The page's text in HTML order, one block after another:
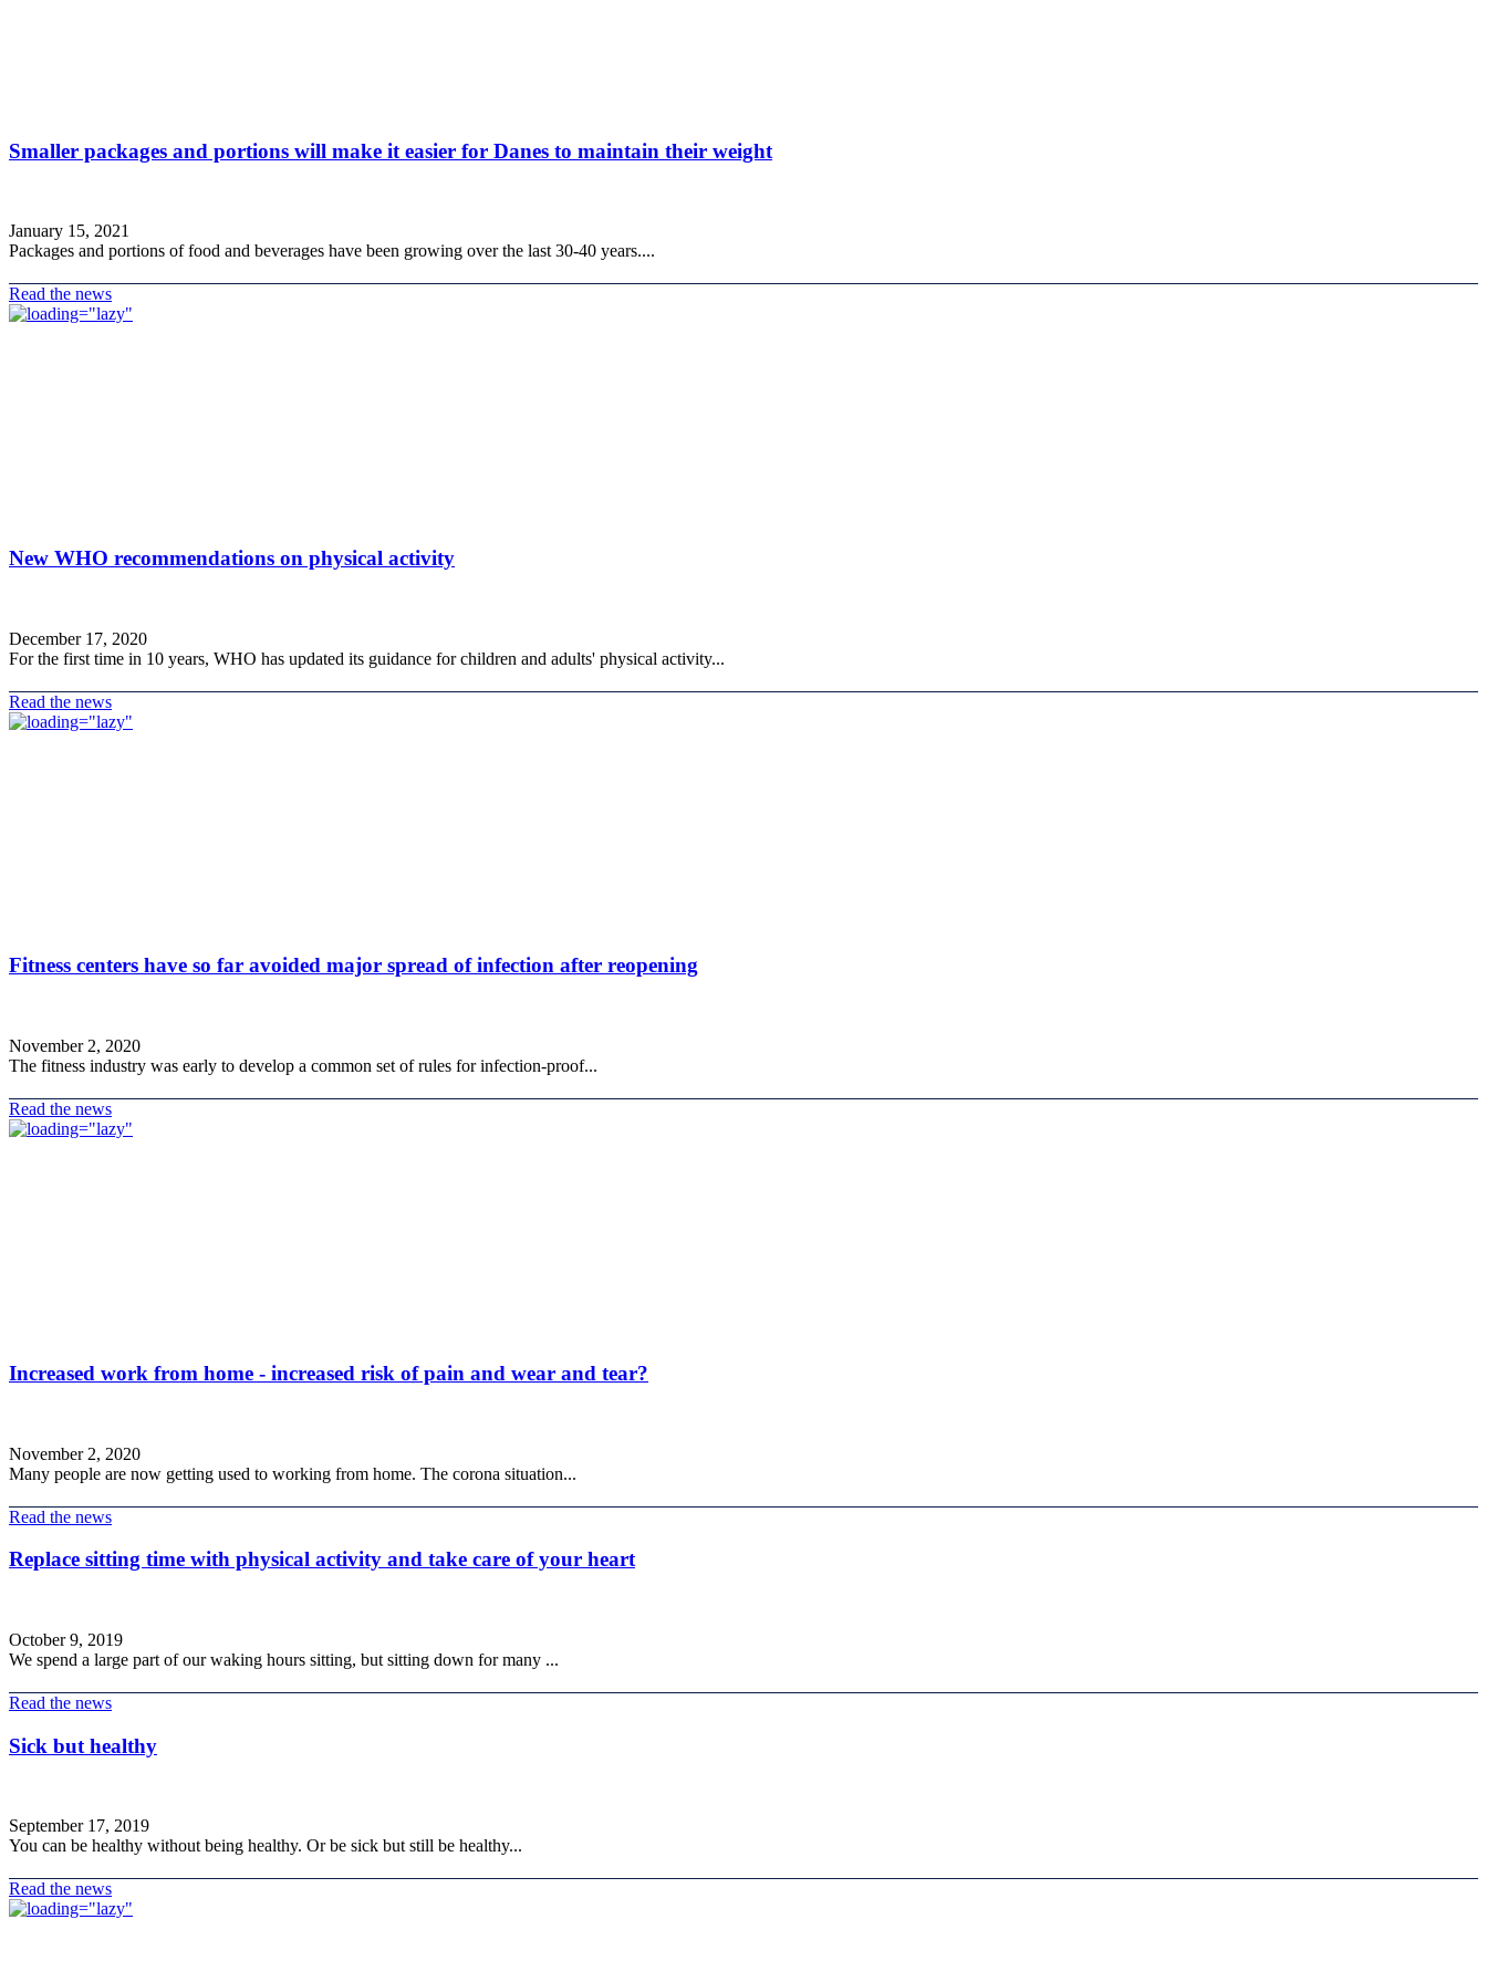
Smaller packages and portions will make it easier for Danes to maintain their weight
January 15, 2021
Packages and portions of food and beverages have been growing over the last 30-40 years....
Read the news
New WHO recommendations on physical activity
December 17, 2020
For the first time in 10 years, WHO has updated its guidance for children and adults' physical activity...
Read the news
Fitness centers have so far avoided major spread of infection after reopening
November 2, 2020
The fitness industry was early to develop a common set of rules for infection-proof...
Read the news
Increased work from home - increased risk of pain and wear and tear?
November 2, 2020
Many people are now getting used to working from home. The corona situation...
Read the news
Replace sitting time with physical activity and take care of your heart
October 9, 2019
We spend a large part of our waking hours sitting, but sitting down for many ...
Read the news
Sick but healthy
September 17, 2019
You can be healthy without being healthy. Or be sick but still be healthy...
Read the news